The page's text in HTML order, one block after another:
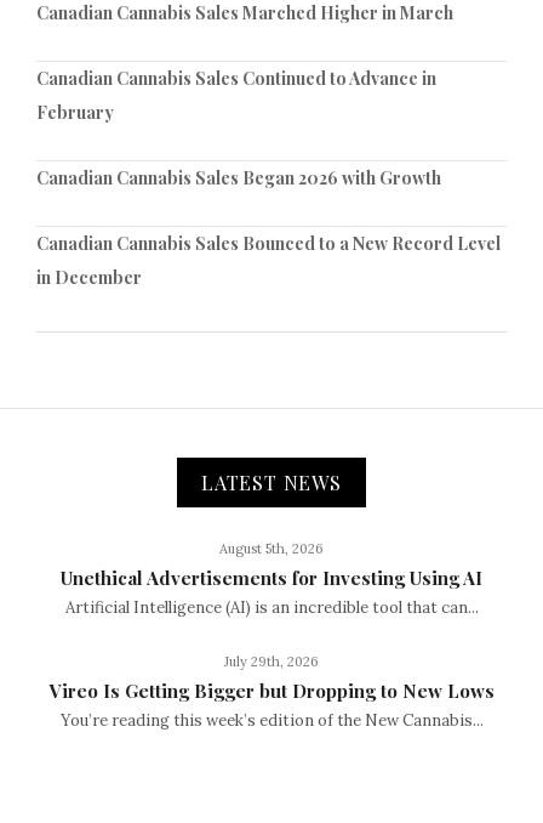
Canadian Cannabis Sales Marched Higher in March
Canadian Cannabis Sales Continued to Advance in
February
Canadian Cannabis Sales Began 2026 with Growth
Canadian Cannabis Sales Bounced to a New Record Level
in December
LATEST NEWS
August 5th, 2026
Unethical Advertisements for Investing Using AI
Artificial Intelligence (AI) is an incredible tool that can...
July 29th, 2026
Vireo Is Getting Bigger but Dropping to New Lows
You’re reading this week’s edition of the New Cannabis...